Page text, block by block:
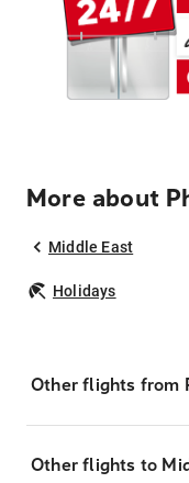
More about
Middle East
Holidays
Other flights from
Other flights to